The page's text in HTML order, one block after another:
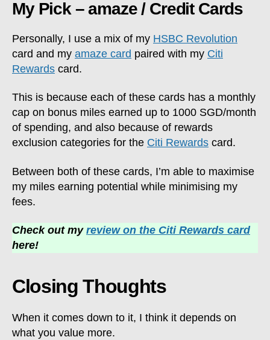
My Pick – amaze / Credit Cards
Personally, I use a mix of my HSBC Revolution
card and my amaze card paired with my Citi
Rewards card.
This is because each of these cards has a monthly
cap on bonus miles earned up to 1000 SGD/month
of spending, and also because of rewards
exclusion categories for the Citi Rewards card.
Between both of these cards, I’m able to maximise
my miles earning potential while minimising my
fees.
Check out my review on the Citi Rewards card
here!
Closing Thoughts
When it comes down to it, I think it depends on
what you value more.